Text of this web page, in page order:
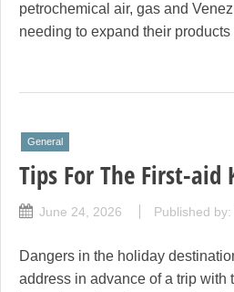
petrochemical air, gas and
needing to expand their
General
Tips For The First-aid
June 24, 2026 Published by:
Dangers in the holiday
address in advance of a trip with